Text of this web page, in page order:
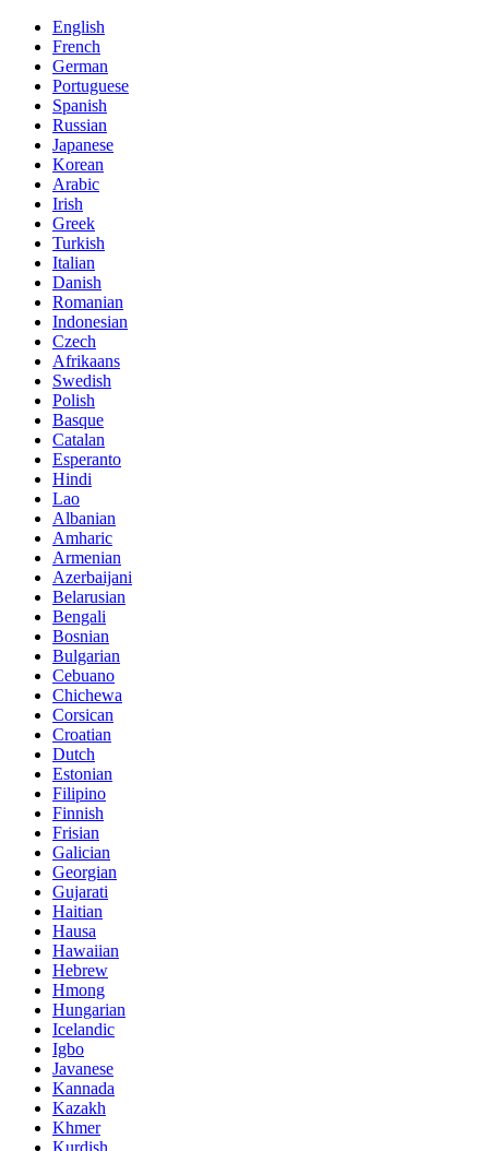
English
French
German
Portuguese
Spanish
Russian
Japanese
Korean
Arabic
Irish
Greek
Turkish
Italian
Danish
Romanian
Indonesian
Czech
Afrikaans
Swedish
Polish
Basque
Catalan
Esperanto
Hindi
Lao
Albanian
Amharic
Armenian
Azerbaijani
Belarusian
Bengali
Bosnian
Bulgarian
Cebuano
Chichewa
Corsican
Croatian
Dutch
Estonian
Filipino
Finnish
Frisian
Galician
Georgian
Gujarati
Haitian
Hausa
Hawaiian
Hebrew
Hmong
Hungarian
Icelandic
Igbo
Javanese
Kannada
Kazakh
Khmer
Kurdish